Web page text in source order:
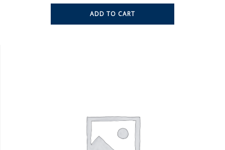
ADD TO CART